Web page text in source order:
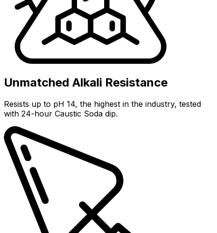
Unmatched Alkali Resistance
Resists up to pH 14, the highest in the industry, tested
with 24-hour Caustic Soda dip.